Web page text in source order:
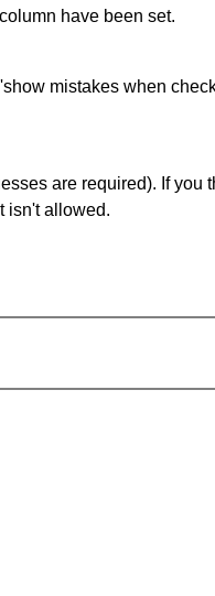
have been set.
mistakes when
are required). If you
isn't allowed.